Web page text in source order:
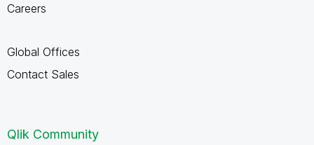
Careers
Global Offices
Contact Sales
Qlik Community